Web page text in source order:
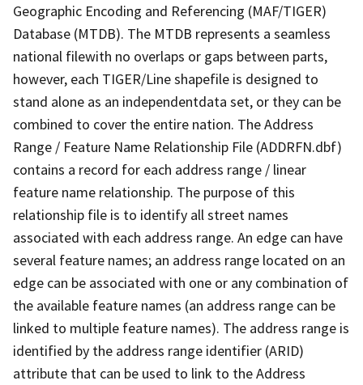
Geographic Encoding and Referencing (MAF/TIGER)
Database (MTDB). The MTDB represents a seamless
national filewith no overlaps or gaps between parts,
however, each TIGER/Line shapefile is designed to
stand alone as an independentdata set, or they can be
combined to cover the entire nation. The Address
Range / Feature Name Relationship File (ADDRFN.dbf)
contains a record for each address range / linear
feature name relationship. The purpose of this
relationship file is to identify all street names
associated with each address range. An edge can have
several feature names; an address range located on an
edge can be associated with one or any combination of
the available feature names (an address range can be
linked to multiple feature names). The address range is
identified by the address range identifier (ARID)
attribute that can be used to link to the Address